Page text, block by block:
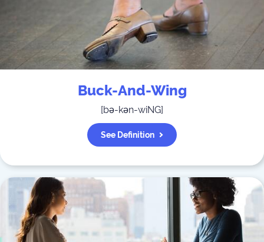
Buck-And-Wing
[bə-kən-wiNG]
See Definition